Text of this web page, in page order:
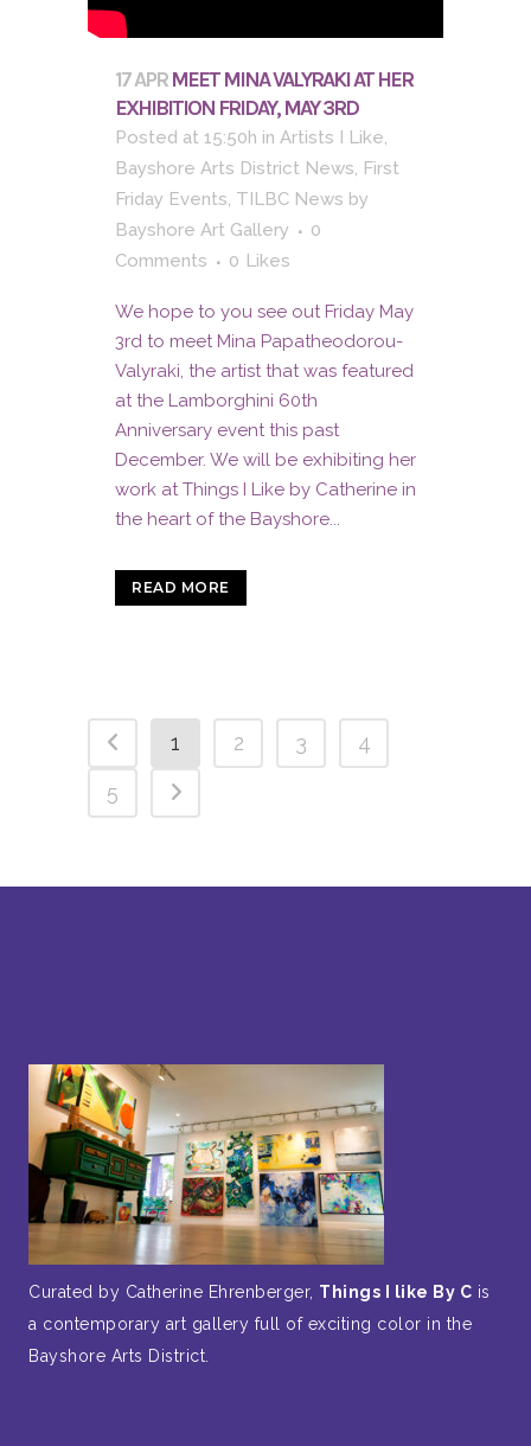
17 APR MEET MINA VALYRAKI AT HER
EXHIBITION FRIDAY, MAY 3RD
Posted at 15:50h in Artists I Like,
Bayshore Arts District News, First
Friday Events, TILBC News by
Bayshore Art Gallery
0
Comments
0 Likes
We hope to you see out Friday May
3rd to meet Mina Papatheodorou-
Valyraki, the artist that was featured
at the Lamborghini 60th
Anniversary event this past
December. We will be exhibiting her
work at Things I Like by Catherine in
the heart of the Bayshore...
READ MORE
1 2 3
4
5
Curated by Catherine Ehrenberger, Things I like By C is
a contemporary art gallery full of exciting color in the
Bayshore Arts District.